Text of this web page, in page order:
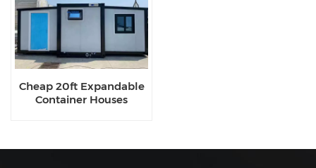
Cheap 20ft Expandable
Container Houses